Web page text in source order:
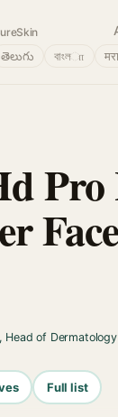
తెలుగు বাংলா
Head of Dermatology
Full list